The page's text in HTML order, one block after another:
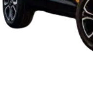
Cars by
Sedan Cars in India|
Best MUV Cars